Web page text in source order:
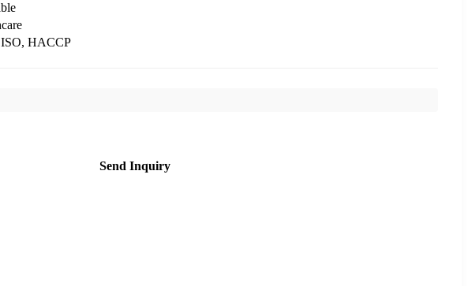
HACCP
Send Inquiry